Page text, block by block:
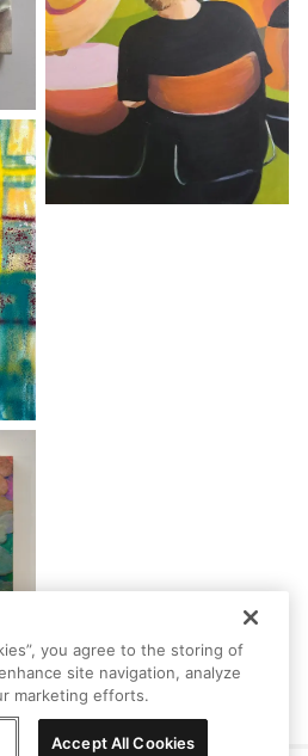
you agree to the storing of
site navigation, analyze
marketing efforts.
Accept All Cookies